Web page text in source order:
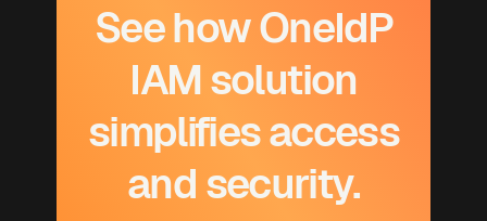
See how OneIdP
IAM solution
simplifies access
and security.